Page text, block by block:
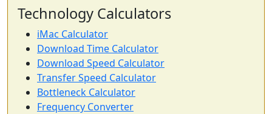
Technology Calculators
iMac Calculator
Download Time Calculator
Download Speed Calculator
Transfer Speed Calculator
Bottleneck Calculator
Frequency Converter